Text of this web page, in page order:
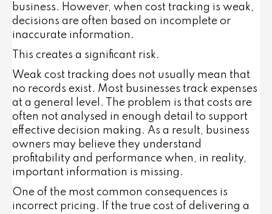
business. However, when cost tracking is weak,
decisions are often based on incomplete or
inaccurate information.
This creates a significant risk.
Weak cost tracking does not usually mean that
no records exist. Most businesses track expenses
at a general level. The problem is that costs are
often not analysed in enough detail to support
effective decision making. As a result, business
owners may believe they understand
profitability and performance when, in reality,
important information is missing.
One of the most common consequences is
incorrect pricing. If the true cost of delivering a